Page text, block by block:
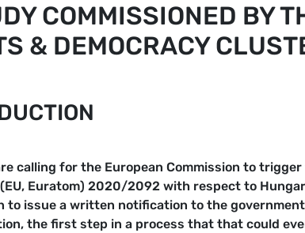
COMMISSIONED BY
& DEMOCRACY
calling for the European Commission to
Euratom) 2020/2092 with respect to
to issue a written notification to the
the first step in a process that that could